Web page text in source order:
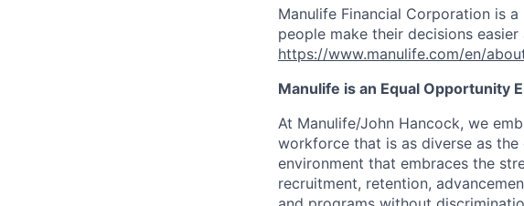
Manulife Financial Corporation is
people make their decisions
https://www.manulife.com/en/
Manulife is an Equal Opportunity
At Manulife/John Hancock, we
workforce that is as diverse as
environment that embraces the
recruitment, retention,